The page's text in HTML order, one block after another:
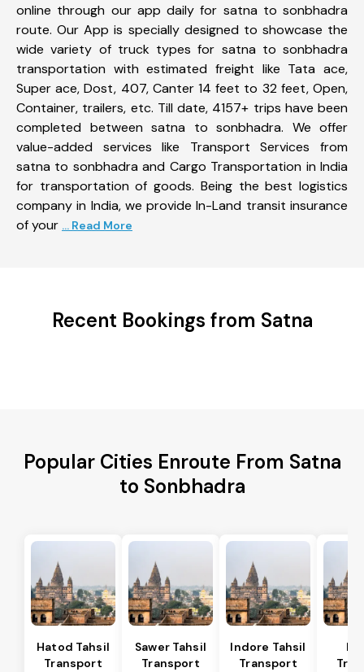
online through our app daily for satna to sonbhadra
route. Our App is specially designed to showcase the
wide variety of truck types for satna to sonbhadra
transportation with estimated freight like Tata ace,
Super ace, Dost, 407, Canter 14 feet to 32 feet, Open,
Container, trailers, etc. Till date, 4157+ trips have been
completed between satna to sonbhadra. We offer
value-added services like Transport Services from
satna to sonbhadra and Cargo Transportation in India
for transportation of goods. Being the best logistics
company in India, we provide In-Land transit insurance
of your ... Read More
Recent Bookings from Satna
Popular Cities Enroute From Satna
to Sonbhadra
Hatod Tahsil
Transport
Sawer Tahsil
Transport
Indore Tahsil
Transport